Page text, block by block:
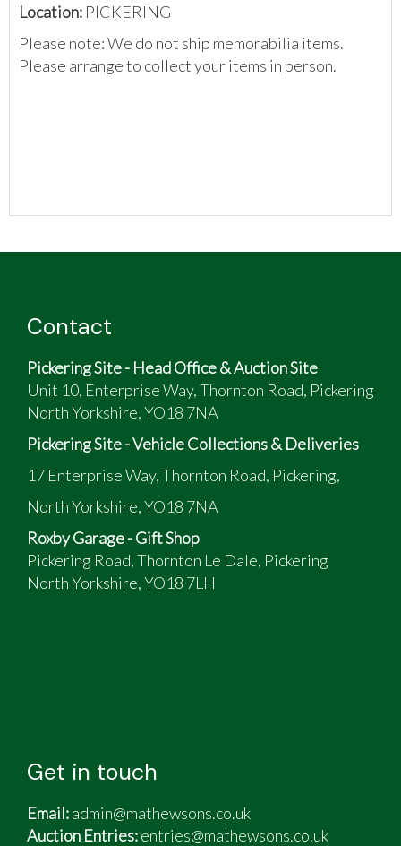
Location: PICKERING
Please note: We do not ship memorabilia items.
Please arrange to collect your items in person.
Contact
Pickering Site - Head Office & Auction Site
Unit 10, Enterprise Way, Thornton Road, Pickering
North Yorkshire, YO18 7NA
Pickering Site - Vehicle Collections & Deliveries
17 Enterprise Way, Thornton Road, Pickering,
North Yorkshire, YO18 7NA
Roxby Garage - Gift Shop
Pickering Road, Thornton Le Dale, Pickering
North Yorkshire, YO18 7LH
Get in touch
Email:admin@mathewsons.co.uk
Auction Entries:entries@mathewsons.co.uk